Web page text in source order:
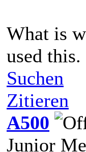
What is
used this.
Suchen
Zitieren
A500
Junior